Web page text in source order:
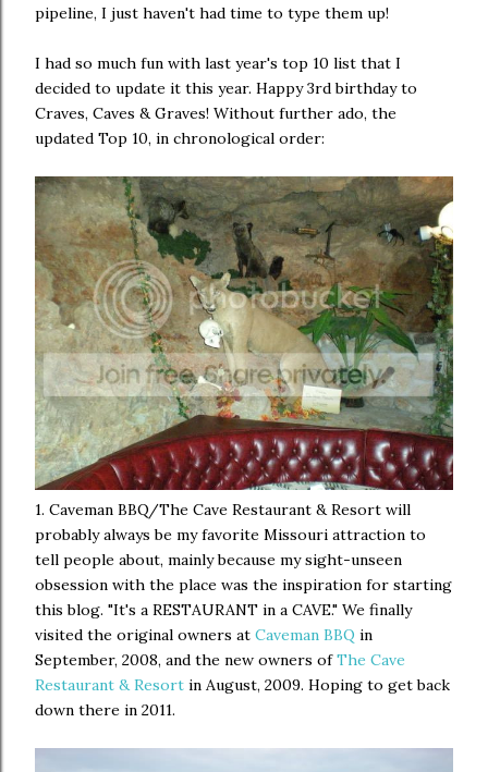
pipeline, I just haven't had time to type them up!
I had so much fun with last year's top 10 list that I
decided to update it this year. Happy 3rd birthday to
Craves, Caves & Graves! Without further ado, the
updated Top 10, in chronological order:
1. Caveman BBQ/The Cave Restaurant & Resort will
probably always be my favorite Missouri attraction to
tell people about, mainly because my sight-unseen
obsession with the place was the inspiration for starting
this blog. "It's a RESTAURANT in a CAVE." We finally
visited the original owners at Caveman BBQ in
September, 2008, and the new owners ofThe Cave
Restaurant & Resort in August, 2009. Hoping to get back
down there in 2011.